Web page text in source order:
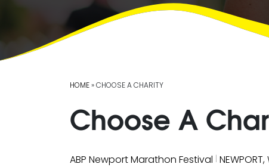
HOME» CHOOSE A CHARITY
Choose A
ABP Newport Marathon Festival | NEWPORT,